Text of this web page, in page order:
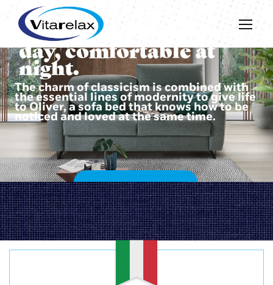
The charm of classicism is combined with
the essential lines of modernity to give life
to Oliver, a sofa bed that knows how to be
noticed and loved at the same time.
Beautiful during the
day, comfortable at
night.
DISCOVER OLIVER